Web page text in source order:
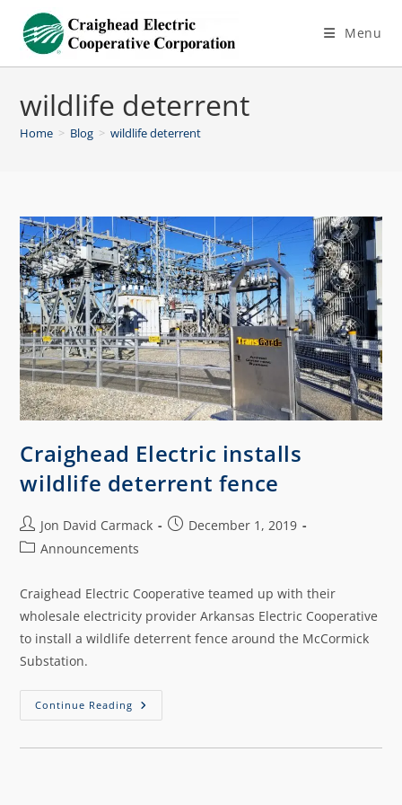
Menu
wildlife deterrent
Home > Blog > wildlife deterrent
Craighead Electric installs
wildlife deterrent fence
Jon David Carmack
December 1, 2019
Announcements
Craighead Electric Cooperative teamed up with their
wholesale electricity provider Arkansas Electric Cooperative
to install a wildlife deterrent fence around the McCormick
Substation.
Continue Reading